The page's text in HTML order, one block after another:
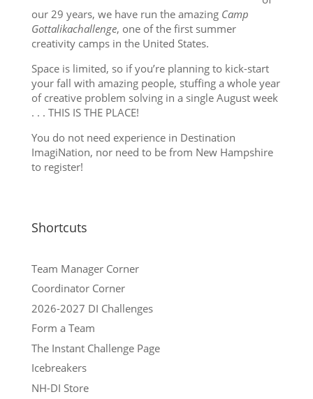
our 29 years, we have run the amazing Camp
Gottalikachallenge, one of the first summer
creativity camps in the United States.
Space is limited, so if you’re planning to kick-start
your fall with amazing people, stuffing a whole year
of creative problem solving in a single August week
. . . THIS IS THE PLACE!
You do not need experience in Destination
ImagiNation, nor need to be from New Hampshire
to register!
Shortcuts
Team Manager Corner
Coordinator Corner
2026-2027 DI Challenges
Form a Team
The Instant Challenge Page
Icebreakers
NH-DI Store